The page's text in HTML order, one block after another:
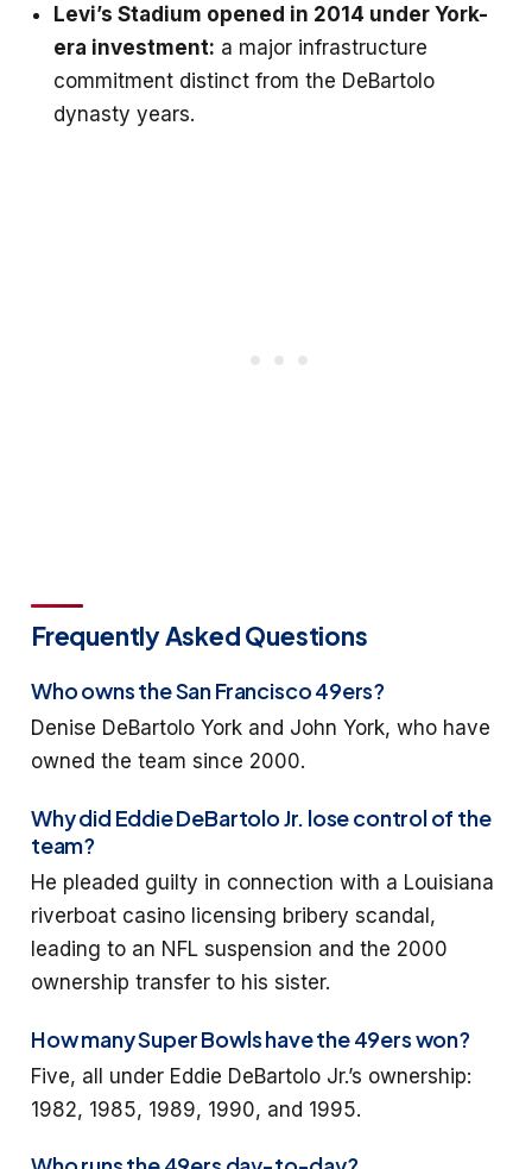
Levi’s Stadium opened in 2014 under York-
era investment: a major infrastructure
commitment distinct from the DeBartolo
dynasty years.
Frequently Asked Questions
Who owns the San Francisco 49ers?
Denise DeBartolo York and John York, who have
owned the team since 2000.
Why did Eddie DeBartolo Jr. lose control of the
team?
He pleaded guilty in connection with a Louisiana
riverboat casino licensing bribery scandal,
leading to an NFL suspension and the 2000
ownership transfer to his sister.
How many Super Bowls have the 49ers won?
Five, all under Eddie DeBartolo Jr.’s ownership:
1982, 1985, 1989, 1990, and 1995.